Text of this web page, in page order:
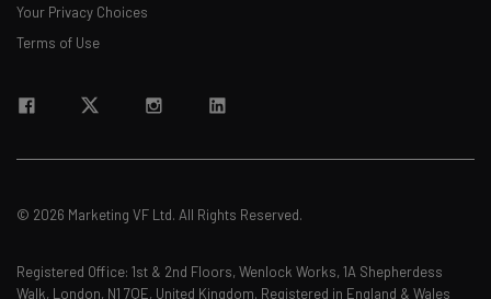
Your Privacy Choices
Terms of Use
© 2026 Marketing VF Ltd. All Rights Reserved.
Registered Office: 1st & 2nd Floors, Wenlock Works, 1A Shepherdess
Walk, London, N1 7QE, United Kingdom. Registered in England & Wales